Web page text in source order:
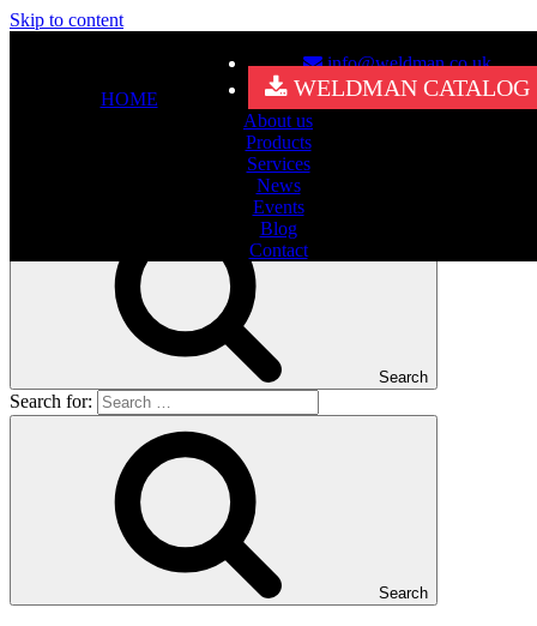
Skip to content
info@weldman.co.uk
WELDMAN CATALOG
HOME
About us
Products
Services
News
Events
Blog
Contact
It seems we can’t find what you’re looking for. Perhaps searching
Search
Search for:
Search